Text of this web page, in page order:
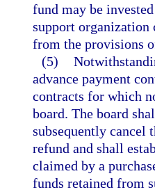
fund may be
support organization
from the provisions
(5)
advance payment
contracts for which
board. The board
subsequently cancel
refund and shall
claimed by a
funds retained from